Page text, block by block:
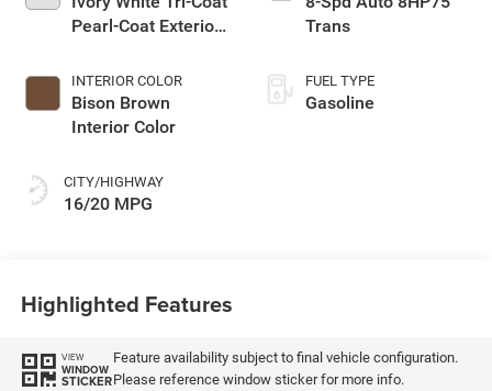
Pearl-Coat Exterior
INTERIOR COLOR
Bison Brown
Interior Color
CITY/HIGHWAY
16/20 MPG
Trans
FUEL TYPE
Gasoline
Highlighted Features
VIEW
WINDOW
STICKER
Feature availability subject to final vehicle configuration.
Please reference window sticker for more info.